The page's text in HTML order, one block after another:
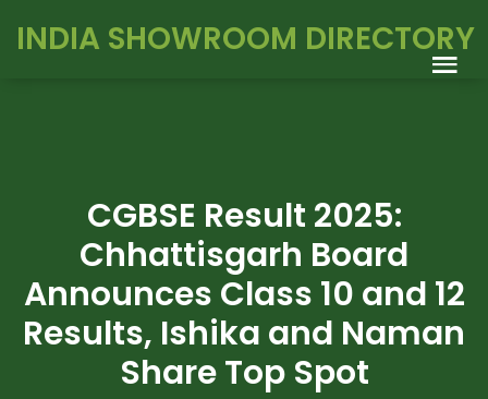
INDIA SHOWROOM DIRECTORY
CGBSE Result 2025:
Chhattisgarh Board
Announces Class 10 and 12
Results, Ishika and Naman
Share Top Spot